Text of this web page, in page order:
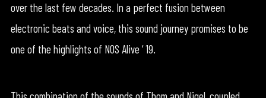
over the last few decades. In a perfect fusion between
electronic beats and voice, this sound journey promises to be
one of the highlights of NOS Alive ‘ 19.